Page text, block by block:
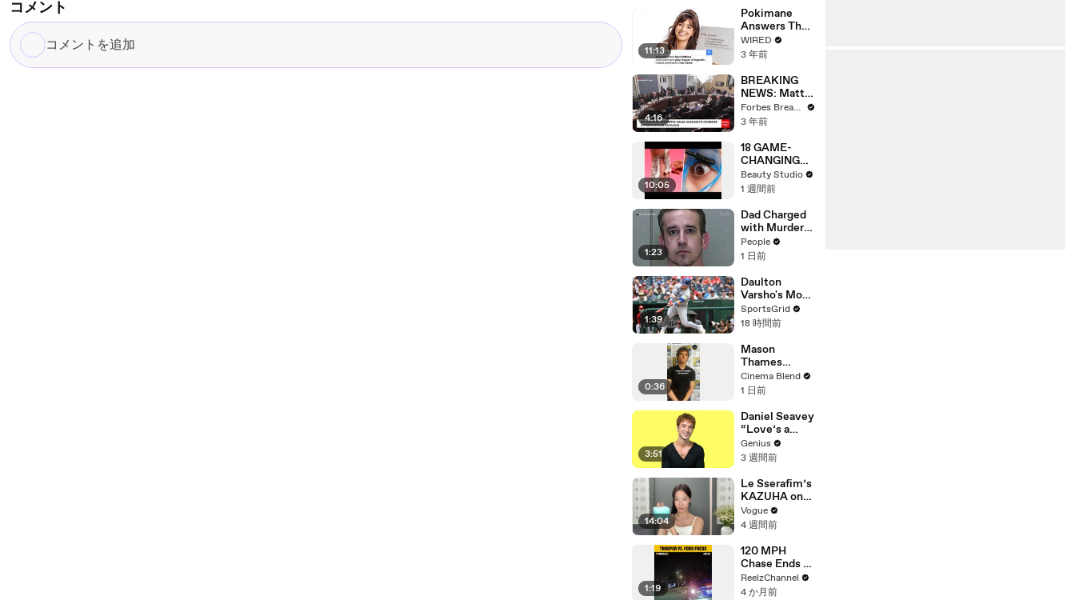
コメント
コ
メ
Year
11:13
Pokimane
Answers The
Web's Most
Searched
WIRED
3 年前
4:16
BREAKING
NEWS: Matt
Gaetz Tells
House
'I'm Not Going
To Vote For A
Continuing
Resolution'
Forbes Breaking News
3 年前
10:05
18 GAME-
CHANGING
BEAUTY
GADGETS
Beauty Studio
1 週間前
1:23
Dad Charged
with Murder
After
Allegedly
Using a Leaf
Blower on
Infant Son
Because He
Thought It
Was Funny
People
1 日前
1:39
Daulton
Varsho's Move
to Houston: A
Strategic Play
SportsGrid
18 時間前
0:36
Mason
Thames
Reveals His
Go-To Green
Cinema Blend
1 日前
3:51
Daniel Seavey
“Love’s a
Gun” Lyrics &
Meaning |
Verified
Genius
3 週間前
14:04
Le Sserafim’s
KAZUHA on
Her Tour-
Proof Beauty
Vogue
4 週間前
1:19
120 MPH
Chase Ends at
Gas Station
After Multiple
ReelzChannel
4 か月前